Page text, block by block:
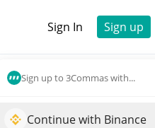
Sign In Sign up
Sign up to 3Commas with...
Continue with Binance